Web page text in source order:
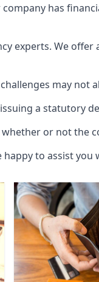
has
experts. We
may not
a statutory
or not the
to assist